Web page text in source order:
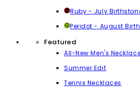
Ruby - July
Peridot - August
Featured
All-New Men's
Summer Edit
Tennis Necklaces